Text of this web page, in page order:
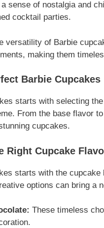
sense of nostalgia and
cocktail parties.
versatility of Barbie
making them
Barbie Cupcakes
starts with selecting
From the base flavor
cupcakes.
Right Cupcake
starts with the
options can bring a
These timeless